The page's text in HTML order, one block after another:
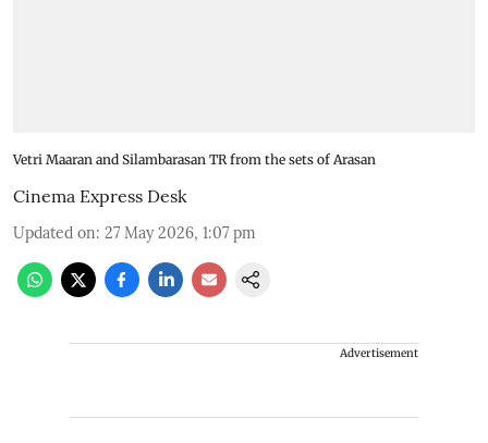
Vetri Maaran and Silambarasan TR from the sets of Arasan
Cinema Express Desk
Updated on: 27 May 2026, 1:07 pm
Advertisement